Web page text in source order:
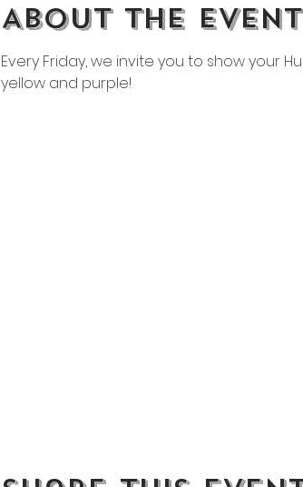
About the event
Every Friday, we invite you to show your
yellow and purple!